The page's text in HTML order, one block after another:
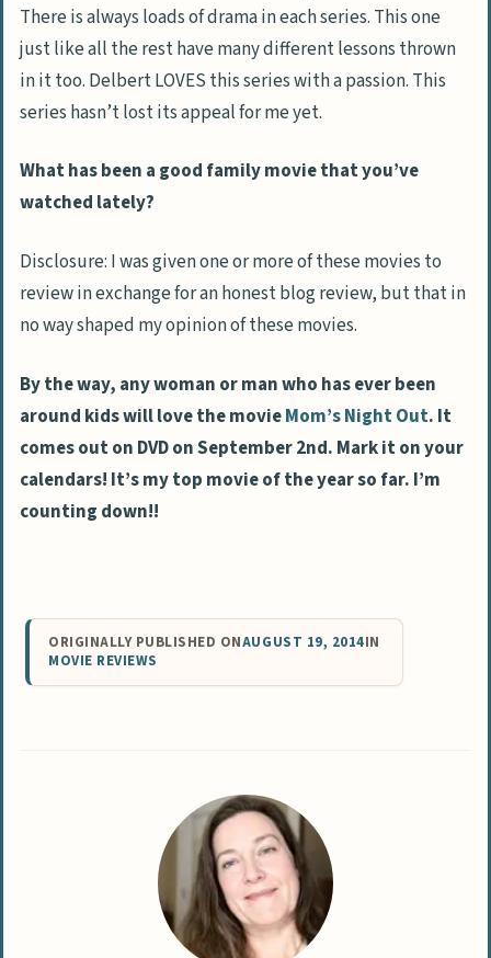
There is always loads of drama in each series. This one
just like all the rest have many different lessons thrown
in it too. Delbert LOVES this series with a passion. This
series hasn’t lost its appeal for me yet.
What has been a good family movie that you’ve
watched lately?
Disclosure: I was given one or more of these movies to
review in exchange for an honest blog review, but that in
no way shaped my opinion of these movies.
By the way, any woman or man who has ever been
around kids will love the movieMom’s Night Out. It
comes out on DVD on September 2nd. Mark it on your
calendars! It’s my top movie of the year so far. I’m
counting down!!
ORIGINALLY PUBLISHED ONAUGUST 19, 2014IN
MOVIE REVIEWS